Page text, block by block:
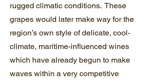
rugged climatic conditions. These
grapes would later make way for the
region’s own style of delicate, cool-
climate, maritime-influenced wines
which have already begun to make
waves within a very competitive